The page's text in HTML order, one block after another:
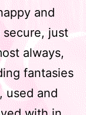
and
just
always,
fantasies
used and